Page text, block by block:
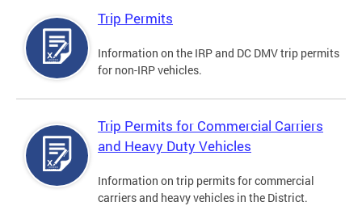
Trip Permits
Information on the IRP and DC DMV trip permits
for non-IRP vehicles.
Trip Permits for Commercial Carriers
and Heavy Duty Vehicles
Information on trip permits for commercial
carriers and heavy vehicles in the District.